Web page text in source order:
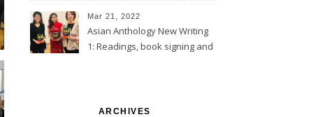
Mar 21, 2022
Asian Anthology New Writing
1: Readings, book signing and
ARCHIVES